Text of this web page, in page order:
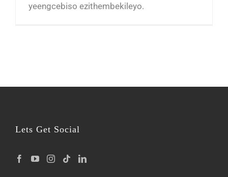
yeengcebiso ezithembekileyo.
Lets Get Social